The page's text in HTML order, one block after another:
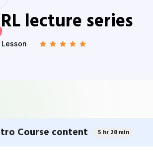
lecture series
Course content 5 hr 28 min